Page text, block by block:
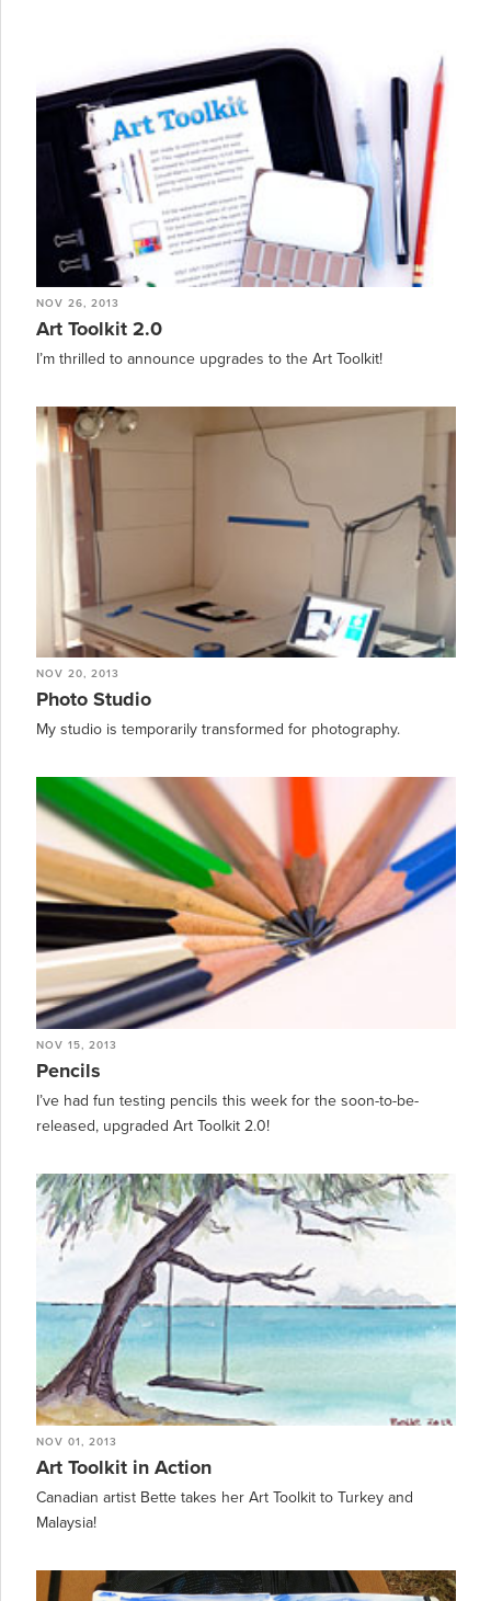
NOV 26, 2013
Art Toolkit 2.0
I’m thrilled to announce upgrades to the Art Toolkit!
NOV 20, 2013
Photo Studio
My studio is temporarily transformed for photography.
NOV 15, 2013
Pencils
I’ve had fun testing pencils this week for the soon-to-be-
released, upgraded Art Toolkit 2.0!
NOV 01, 2013
Art Toolkit in Action
Canadian artist Bette takes her Art Toolkit to Turkey and
Malaysia!